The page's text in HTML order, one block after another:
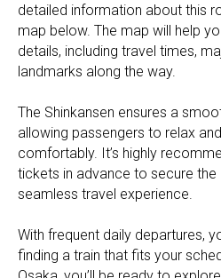
detailed information about this
map below. The map will help
details, including travel times,
landmarks along the way.
The Shinkansen ensures a
allowing passengers to relax
comfortably. It’s highly
tickets in advance to secure the
seamless travel experience.
With frequent daily departures,
finding a train that fits your